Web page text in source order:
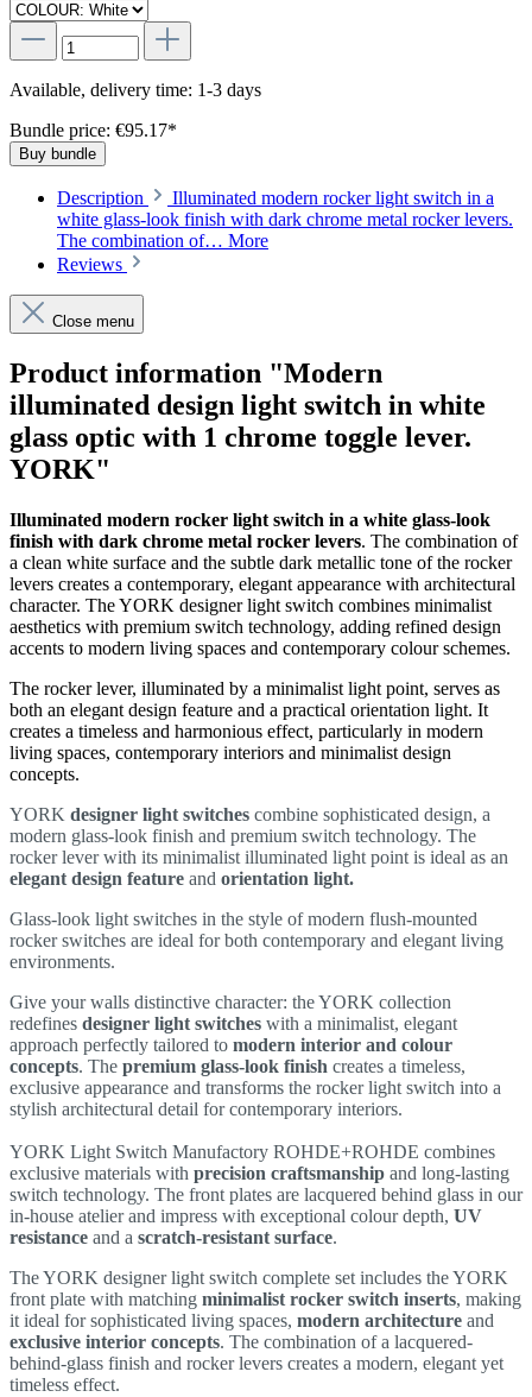
Available, delivery time: 1-3 days
Bundle price: €95.17*
Buy bundle
Description
Illuminated modern rocker light switch in a
white glass-look finish with dark chrome metal rocker levers.
The combination of… More
Reviews
Close menu
Product information "Modern
illuminated design light switch in white
glass optic with 1 chrome toggle lever.
YORK"
Illuminated modern rocker light switch in a white glass-look
finish with dark chrome metal rocker levers. The combination of
a clean white surface and the subtle dark metallic tone of the rocker
levers creates a contemporary, elegant appearance with architectural
character. The YORK designer light switch combines minimalist
aesthetics with premium switch technology, adding refined design
accents to modern living spaces and contemporary colour schemes.
The rocker lever, illuminated by a minimalist light point, serves as
both an elegant design feature and a practical orientation light. It
creates a timeless and harmonious effect, particularly in modern
living spaces, contemporary interiors and minimalist design
concepts.
YORK designer light switches combine sophisticated design, a
modern glass-look finish and premium switch technology. The
rocker lever with its minimalist illuminated light point is ideal as an
elegant design feature and orientation light.
Glass-look light switches in the style of modern flush-mounted
rocker switches are ideal for both contemporary and elegant living
environments.
Give your walls distinctive character: the YORK collection
redefines designer light switches with a minimalist, elegant
approach perfectly tailored to modern interior and colour
concepts. The premium glass-look finish creates a timeless,
exclusive appearance and transforms the rocker light switch into a
stylish architectural detail for contemporary interiors.
YORK Light Switch Manufactory ROHDE+ROHDE combines
exclusive materials with precision craftsmanship and long-lasting
switch technology. The front plates are lacquered behind glass in our
in-house atelier and impress with exceptional colour depth, UV
resistance and a scratch-resistant surface.
The YORK designer light switch complete set includes the YORK
front plate with matching minimalist rocker switch inserts, making
it ideal for sophisticated living spaces, modern architecture and
exclusive interior concepts. The combination of a lacquered-
behind-glass finish and rocker levers creates a modern, elegant yet
timeless effect.